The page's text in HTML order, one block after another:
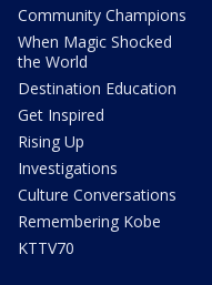
Community Champions
When Magic Shocked
the World
Destination Education
Get Inspired
Rising Up
Investigations
Culture Conversations
Remembering Kobe
KTTV70